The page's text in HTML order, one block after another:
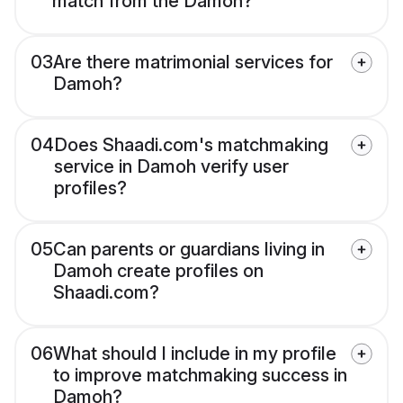
03Are there matrimonial services for
Damoh?
04Does Shaadi.com's matchmaking
service in Damoh verify user
profiles?
05Can parents or guardians living in
Damoh create profiles on
Shaadi.com?
06What should I include in my profile
to improve matchmaking success in
Damoh?